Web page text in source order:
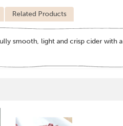
Related Products
smooth, light and crisp cider with a